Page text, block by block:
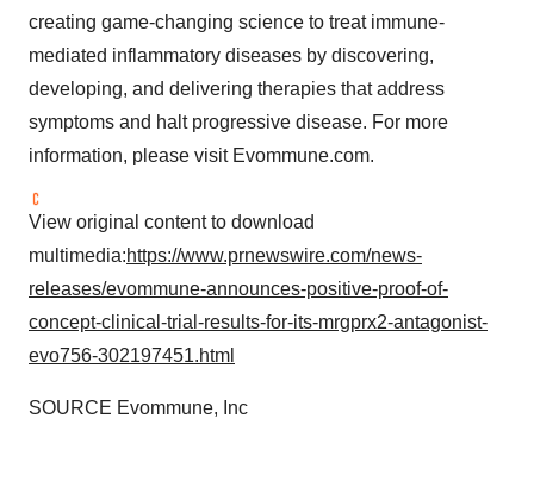
creating game-changing science to treat immune-
mediated inflammatory diseases by discovering,
developing, and delivering therapies that address
symptoms and halt progressive disease. For more
information, please visit Evommune.com.
View original content to download
multimedia:https://www.prnewswire.com/news-
releases/evommune-announces-positive-proof-of-
concept-clinical-trial-results-for-its-mrgprx2-antagonist-
evo756-302197451.html
SOURCE Evommune, Inc